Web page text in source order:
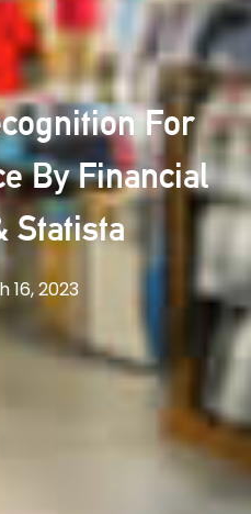
For
By Financial
Statista
16, 2023